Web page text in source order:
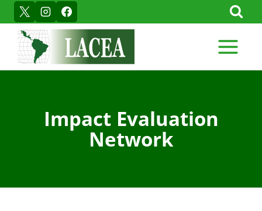
Skip
to
content
Impact Evaluation
Network